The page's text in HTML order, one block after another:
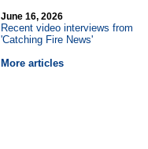
June 16, 2026
Recent video interviews from
'Catching Fire News'
More articles